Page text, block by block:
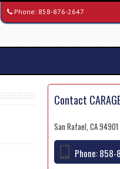
Phone: 858-876-2647
Contact
San Rafael, CA 94901
Phone:858-